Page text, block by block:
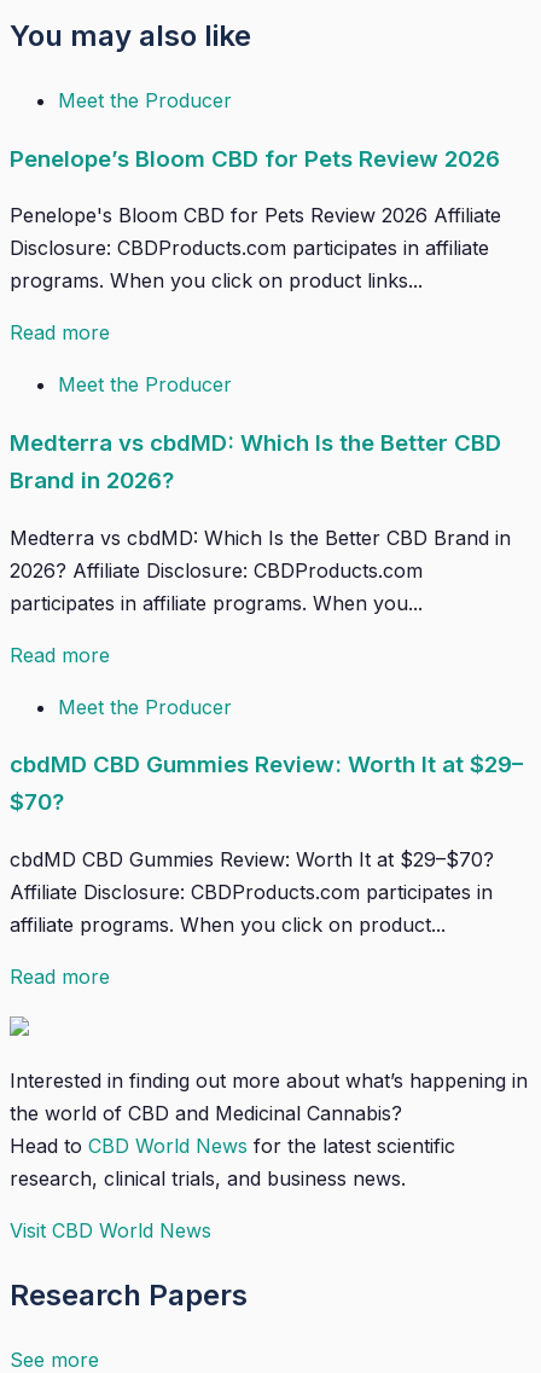
You may also like
Meet the Producer
Penelope’s Bloom CBD for Pets Review 2026
Penelope's Bloom CBD for Pets Review 2026 Affiliate
Disclosure: CBDProducts.com participates in affiliate
programs. When you click on product links...
Read more
Meet the Producer
Medterra vs cbdMD: Which Is the Better CBD
Brand in 2026?
Medterra vs cbdMD: Which Is the Better CBD Brand in
2026? Affiliate Disclosure: CBDProducts.com
participates in affiliate programs. When you...
Read more
Meet the Producer
cbdMD CBD Gummies Review: Worth It at $29–
$70?
cbdMD CBD Gummies Review: Worth It at $29–$70?
Affiliate Disclosure: CBDProducts.com participates in
affiliate programs. When you click on product...
Read more
Interested in finding out more about what’s happening in
the world of CBD and Medicinal Cannabis?
Head to CBD World News for the latest scientific
research, clinical trials, and business news.
Visit CBD World News
Research Papers
See more